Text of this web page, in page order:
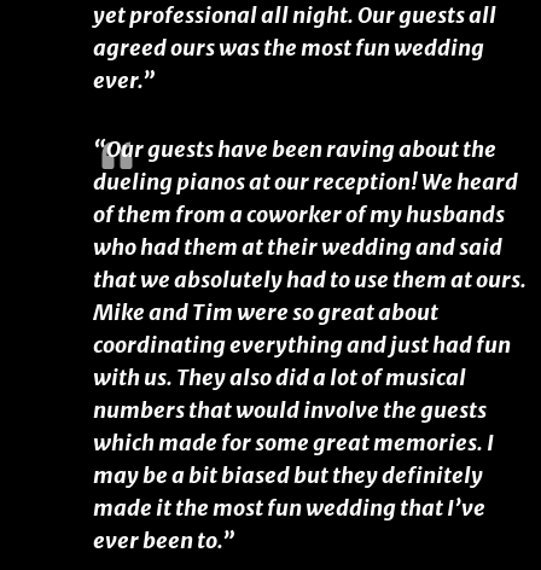
yet professional all night. Our guests all
agreed ours was the most fun wedding
ever.”
“Our guests have been raving about the
dueling pianos at our reception! We heard
of them from a coworker of my husbands
who had them at their wedding and said
that we absolutely had to use them at ours.
Mike and Tim were so great about
coordinating everything and just had fun
with us. They also did a lot of musical
numbers that would involve the guests
which made for some great memories. I
may be a bit biased but they definitely
made it the most fun wedding that I’ve
ever been to.”